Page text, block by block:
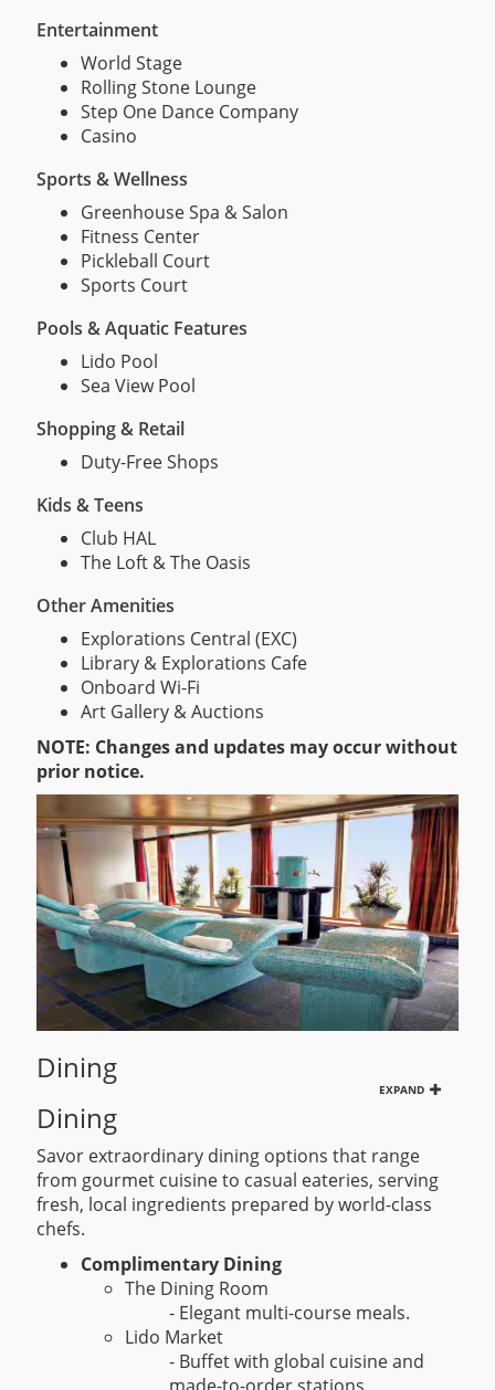
Entertainment
World Stage
Rolling Stone Lounge
Step One Dance Company
Casino
Sports & Wellness
Greenhouse Spa & Salon
Fitness Center
Pickleball Court
Sports Court
Pools & Aquatic Features
Lido Pool
Sea View Pool
Shopping & Retail
Duty-Free Shops
Kids & Teens
Club HAL
The Loft & The Oasis
Other Amenities
Explorations Central (EXC)
Library & Explorations Cafe
Onboard Wi-Fi
Art Gallery & Auctions
NOTE: Changes and updates may occur without
prior notice.
Dining
EXPAND
Dining
Savor extraordinary dining options that range
from gourmet cuisine to casual eateries, serving
fresh, local ingredients prepared by world-class
chefs.
Complimentary Dining
The Dining Room
- Elegant multi-course meals.
Lido Market
- Buffet with global cuisine and